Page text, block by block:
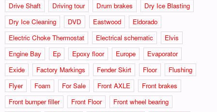
Drive Shaft
Driving tour Drum brakes
Dry Ice Blasting
Dry Ice Cleaning
DVD Eastwood
Eldorado
Electric Choke Thermostat
Electrical schematic
Elvis
Engine Bay
Ep Epoxy floor Europe
Evaporator
Exide
Factory Markings Fender Skirt Floor
Flushing
Flyer
Foam For Sale Front AXLE
Front brakes
Front bumper filler
Front Floor
Front wheel bearing